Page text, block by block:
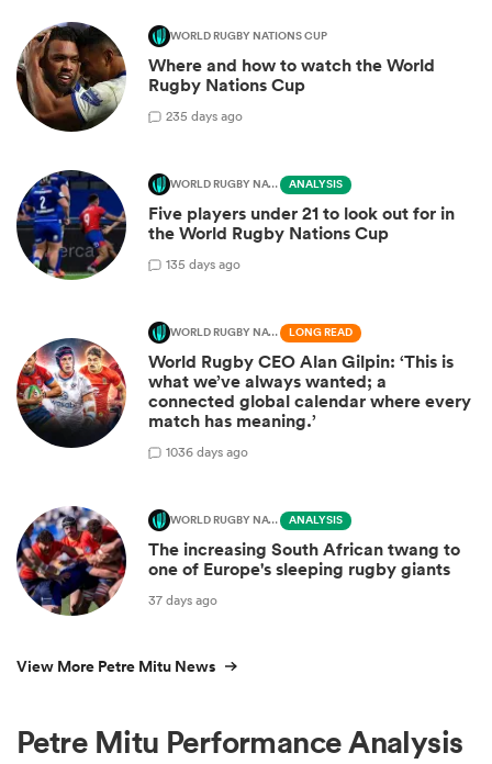
WORLD RUGBY NATIONS CUP
Where and how to watch the World
Rugby Nations Cup
235 days ago
WORLD RUGBY NATIONS CUP ANALYSIS
Five players under 21 to look out for in
the World Rugby Nations Cup
135 days ago
WORLD RUGBY NATIONS CUP LONG READ
World Rugby CEO Alan Gilpin: ‘This is
what we’ve always wanted; a
connected global calendar where every
match has meaning.’
1036 days ago
WORLD RUGBY NATIONS CUP ANALYSIS
The increasing South African twang to
one of Europe's sleeping rugby giants
37 days ago
View More Petre Mitu News
Petre Mitu Performance Analysis